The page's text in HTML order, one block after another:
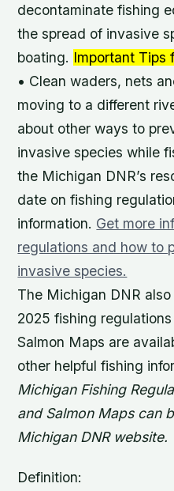
decontaminate fishing
the spread of invasive
boating. Important Tips
• Clean waders, nets
moving to a different
about other ways to
invasive species while
the Michigan DNR’s
date on fishing
information. Get more
regulations and how to
invasive species.
The Michigan DNR
2025 fishing
Salmon Maps are
other helpful fishing
Michigan Fishing
and Salmon Maps can
Michigan DNR website.
Definition: